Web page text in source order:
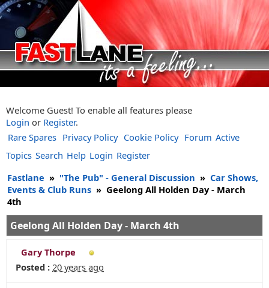
Welcome Guest! To enable all features please
Login or Register.
Rare Spares Privacy Policy Cookie Policy Forum Active
Topics Search Help Login Register
Fastlane » "The Pub" - General Discussion » Car Shows,
Events & Club Runs » Geelong All Holden Day - March
4th
Geelong All Holden Day - March 4th
Gary Thorpe
Posted : 20 years ago